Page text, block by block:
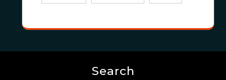
Search